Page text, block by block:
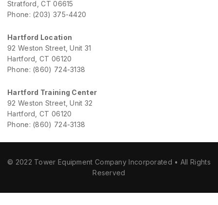
Stratford, CT 06615
Phone: (203) 375-4420
Hartford Location
92 Weston Street, Unit 31
Hartford, CT 06120
Phone: (860) 724-3138
Hartford Training Center
92 Weston Street, Unit 32
Hartford, CT 06120
Phone: (860) 724-3138
© 2022 Tower Equipment Company Incorporated • All Rights
Reserved